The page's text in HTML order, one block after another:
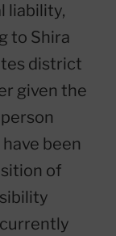
liability,
to Shira
district
given the
been
of